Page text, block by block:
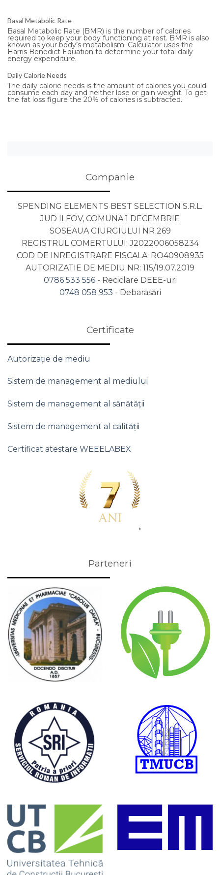
Basal Metabolic Rate
Basal Metabolic Rate (BMR) is the number of calories
required to keep your body functioning at rest. BMR is also
known as your body’s metabolism. Calculator uses the
Harris Benedict Equation to determine your total daily
energy expenditure.
Daily Calorie Needs
The daily calorie needs is the amount of calories you could
consume each day and neither lose or gain weight. To get
the fat loss figure the 20% of calories is subtracted.
Companie
SPENDING ELEMENTS BEST SELECTION S.R.L.
JUD ILFOV, COMUNA 1 DECEMBRIE
SOSEAUA GIURGIULUI NR 269
REGISTRUL COMERTULUI: J2022006058234
COD DE INREGISTRARE FISCALA: RO40908935
AUTORIZATIE DE MEDIU NR: 115/19.07.2019
0786 533 556 - Reciclare DEEE-uri
0748 058 953 - Debarasări
Certificate
Autorizație de mediu
Sistem de management al mediului
Sistem de management al sănătății
Sistem de management al calității
Certificat atestare WEEELABEX
Parteneri